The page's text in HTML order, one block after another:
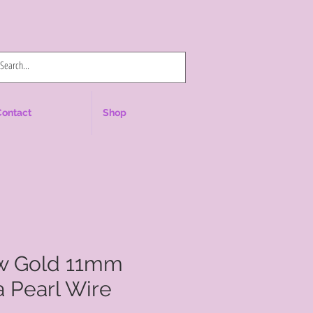
Shop
Gold 11mm
Pearl Wire